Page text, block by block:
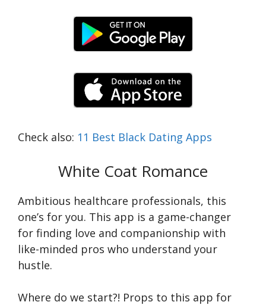
Check also: 11 Best Black Dating Apps
White Coat Romance
Ambitious healthcare professionals, this
one’s for you. This app is a game-changer
for finding love and companionship with
like-minded pros who understand your
hustle.
Where do we start?! Props to this app for